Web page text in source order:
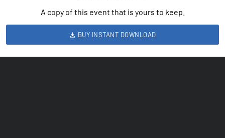
A copy of this event that is yours to keep.
BUY INSTANT DOWNLOAD